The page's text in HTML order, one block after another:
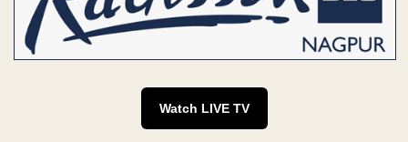
Watch LIVE TV